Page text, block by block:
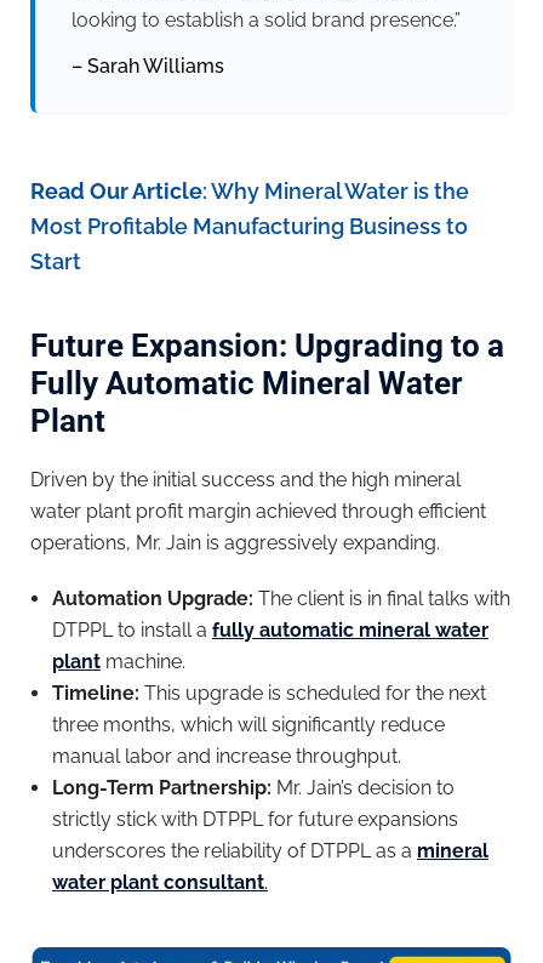
looking to establish a solid brand presence.”
– Sarah Williams
Read Our Article:Why Mineral Water is the
Most Profitable Manufacturing Business to
Start
Future Expansion: Upgrading to a
Fully Automatic Mineral Water
Plant
Driven by the initial success and the high mineral
water plant profit margin achieved through efficient
operations, Mr. Jain is aggressively expanding.
Automation Upgrade: The client is in final talks with
DTPPL to install a fully automatic mineral water
plant machine.
Timeline: This upgrade is scheduled for the next
three months, which will significantly reduce
manual labor and increase throughput.
Long-Term Partnership: Mr. Jain’s decision to
strictly stick with DTPPL for future expansions
underscores the reliability of DTPPL as a mineral
water plant consultant.